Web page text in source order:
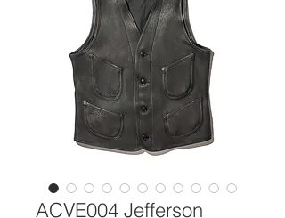
ACVE004 Jefferson